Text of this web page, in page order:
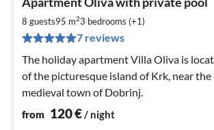
8 guests95 m23 bedrooms (+1)
7 reviews
The holiday apartment Villa Oliva is
of the picturesque island of Krk, near the
medieval town of Dobrinj.
from 120€/ night